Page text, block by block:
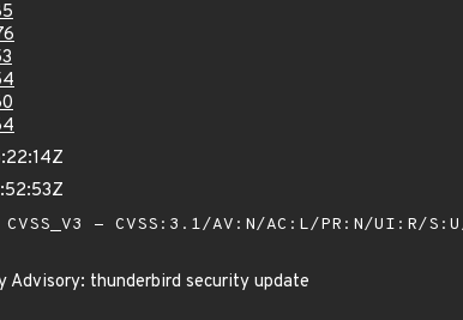
CVSS_V3 - CVSS:3.1/AV:N/AC:L/PR:N/UI:R/
Advisory: thunderbird security update